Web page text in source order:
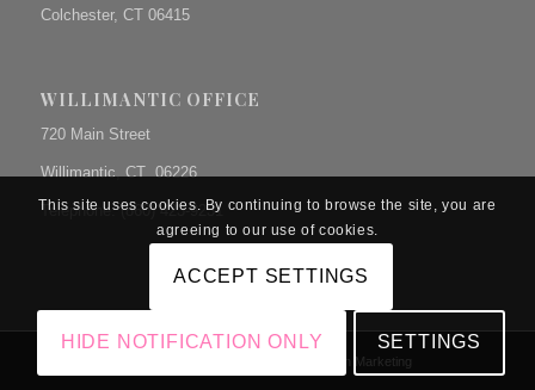
Colchester, CT 06415
WILLIMANTIC OFFICE
720 Main Street
Willimantic, CT 06226
Telephone: (860) 423-9231
Dunn Marketing
This site uses cookies. By continuing to browse the site, you are
agreeing to our use of cookies.
ACCEPT SETTINGS
HIDE NOTIFICATION ONLY SETTINGS